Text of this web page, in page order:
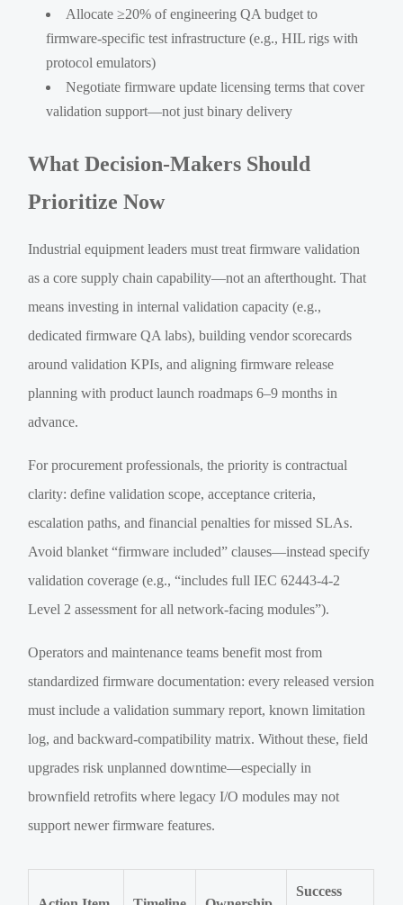
Allocate ≥20% of engineering QA budget to
firmware-specific test infrastructure (e.g., HIL rigs with
protocol emulators)
Negotiate firmware update licensing terms that cover
validation support—not just binary delivery
What Decision-Makers Should
Prioritize Now
Industrial equipment leaders must treat firmware validation
as a core supply chain capability—not an afterthought. That
means investing in internal validation capacity (e.g.,
dedicated firmware QA labs), building vendor scorecards
around validation KPIs, and aligning firmware release
planning with product launch roadmaps 6–9 months in
advance.
For procurement professionals, the priority is contractual
clarity: define validation scope, acceptance criteria,
escalation paths, and financial penalties for missed SLAs.
Avoid blanket “firmware included” clauses—instead specify
validation coverage (e.g., “includes full IEC 62443-4-2
Level 2 assessment for all network-facing modules”).
Operators and maintenance teams benefit most from
standardized firmware documentation: every released version
must include a validation summary report, known limitation
log, and backward-compatibility matrix. Without these, field
upgrades risk unplanned downtime—especially in
brownfield retrofits where legacy I/O modules may not
support newer firmware features.
Success